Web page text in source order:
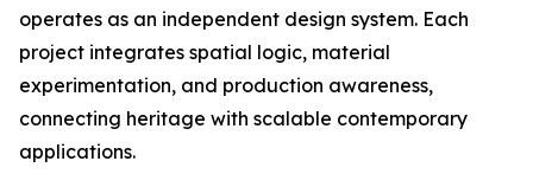
operates as an independent design system. Each
project integrates spatial logic, material
experimentation, and production awareness,
connecting heritage with scalable contemporary
applications.